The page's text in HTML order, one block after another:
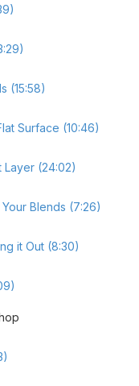
(15:58)
Surface (10:46)
Layer (24:02)
Blends (7:26)
it Out (8:30)